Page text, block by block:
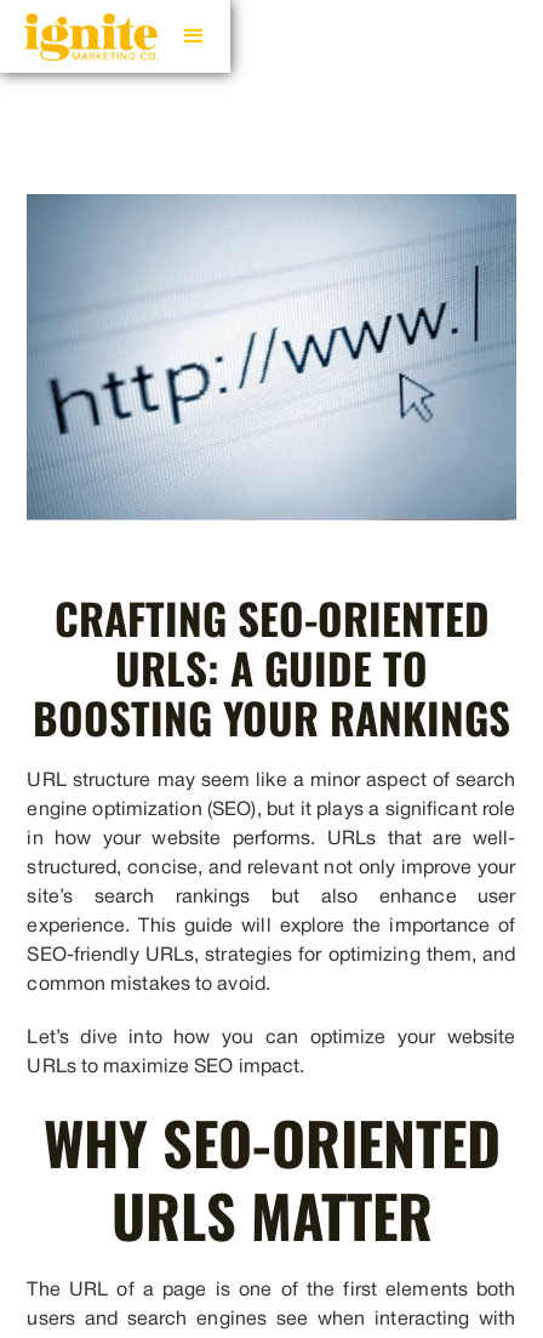
CRAFTING SEO-ORIENTED
URLS: A GUIDE TO
BOOSTING YOUR RANKINGS
URL structure may seem like a minor aspect of search
engine optimization (SEO), but it plays a significant role
in how your website performs. URLs that are well-
structured, concise, and relevant not only improve your
site’s search rankings but also enhance user
experience. This guide will explore the importance of
SEO-friendly URLs, strategies for optimizing them, and
common mistakes to avoid.
Let’s dive into how you can optimize your website
URLs to maximize SEO impact.
WHY SEO-ORIENTED
URLS MATTER
The URL of a page is one of the first elements both
users and search engines see when interacting with